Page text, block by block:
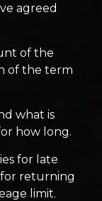
agreed
of the
of the term
what is
how long.
for late
for returning
limit.